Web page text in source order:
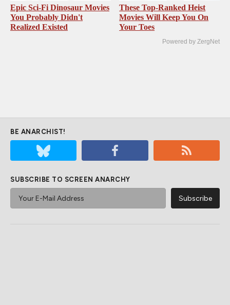
Epic Sci-Fi Dinosaur Movies
You Probably Didn't
Realized Existed
These Top-Ranked Heist
Movies Will Keep You On
Your Toes
Powered by ZergNet
BE ANARCHIST!
SUBSCRIBE TO SCREEN ANARCHY